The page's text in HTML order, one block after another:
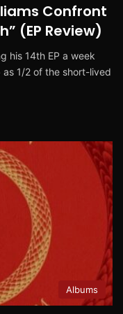
Confront
(EP Review)
his 14th EP a week
1/2 of the short-lived
Albums